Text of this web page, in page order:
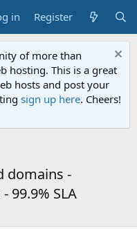
in Register
of more than
hosting. This is a great
hosts and post your
sign up here. Cheers!
domains -
99.9% SLA